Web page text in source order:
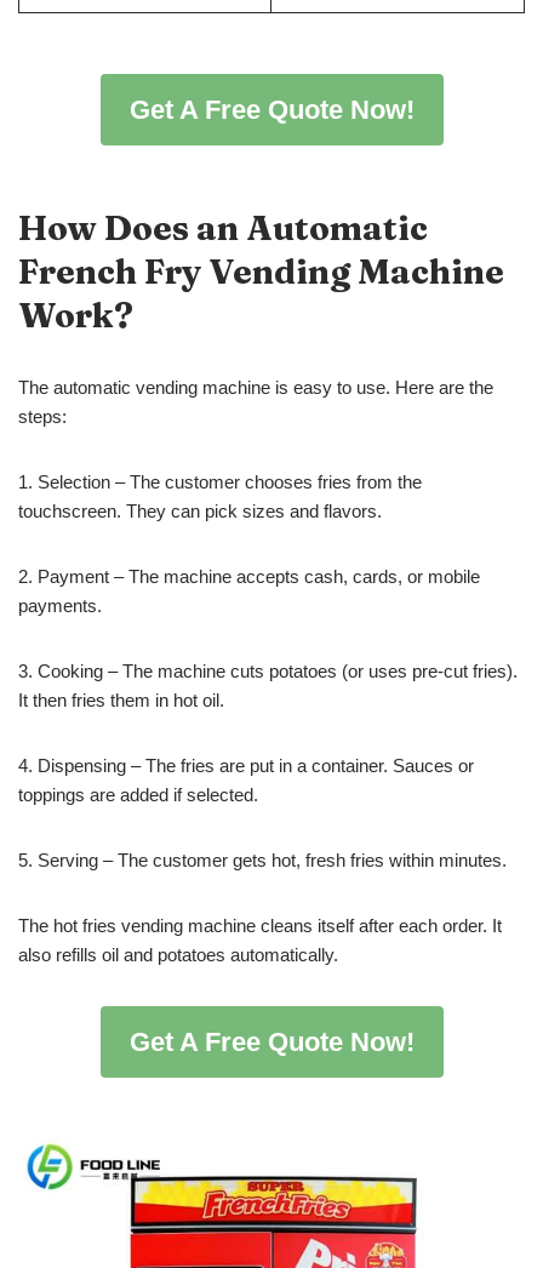
Get A Free Quote Now!
How Does an Automatic
French Fry Vending Machine
Work?
The automatic vending machine is easy to use. Here are the
steps:
1. Selection – The customer chooses fries from the
touchscreen. They can pick sizes and flavors.
2. Payment – The machine accepts cash, cards, or mobile
payments.
3. Cooking – The machine cuts potatoes (or uses pre-cut fries).
It then fries them in hot oil.
4. Dispensing – The fries are put in a container. Sauces or
toppings are added if selected.
5. Serving – The customer gets hot, fresh fries within minutes.
The hot fries vending machine cleans itself after each order. It
also refills oil and potatoes automatically.
Get A Free Quote Now!